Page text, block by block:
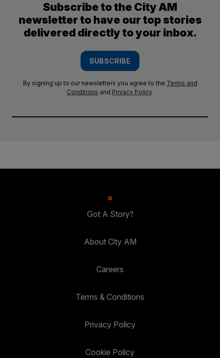
Subscribe to the City AM
newsletter to have our top stories
delivered directly to your inbox.
SUBSCRIBE
By signing up to our newsletters you agree to the Terms and
Conditions and Privacy Policy.
Got A Story?
About City AM
Careers
Terms & Conditions
Privacy Policy
Cookie Policy